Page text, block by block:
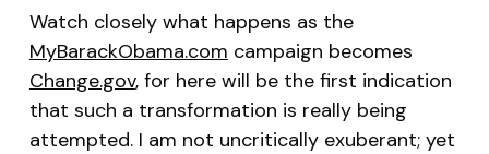
Watch closely what happens as the
MyBarackObama.com campaign becomes
Change.gov, for here will be the first indication
that such a transformation is really being
attempted. I am not uncritically exuberant; yet